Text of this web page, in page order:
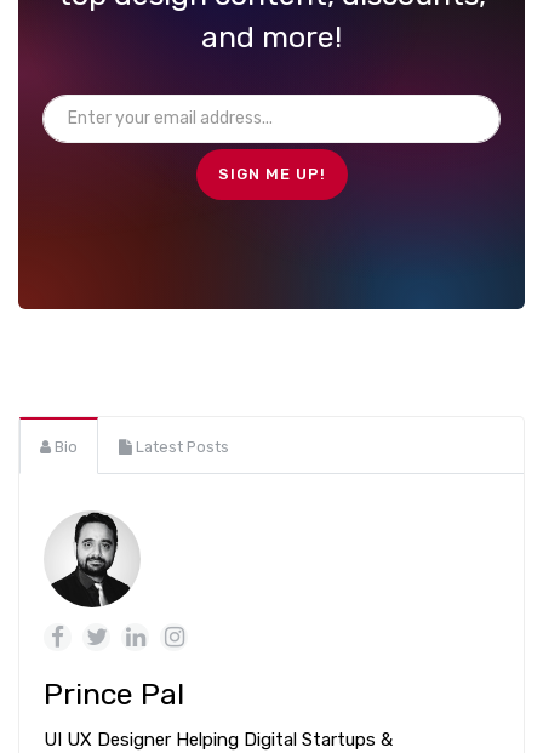
and more!
Bio Latest Posts
Prince Pal
UI UX Designer Helping Digital Startups &